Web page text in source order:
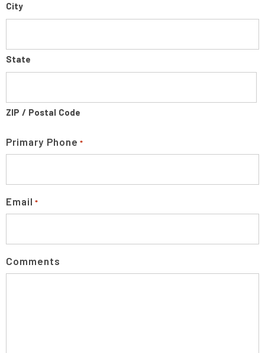
City
State
ZIP / Postal Code
Primary Phone *
Email *
Comments